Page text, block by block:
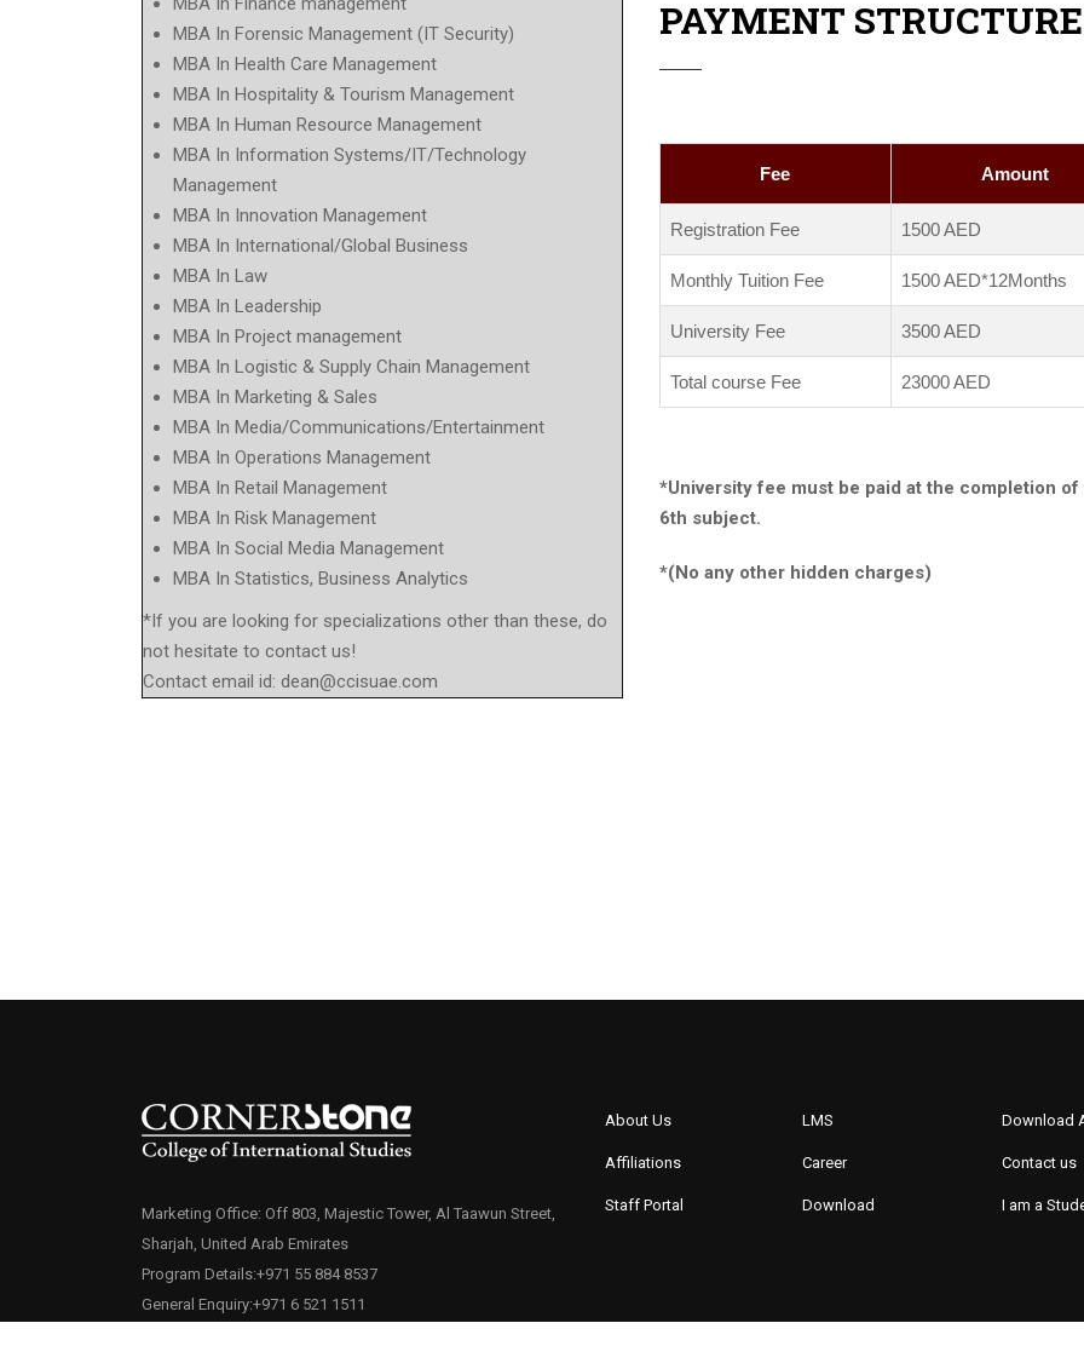
MBA In Forensic Management (IT Security)
MBA In Health Care Management
MBA In Hospitality & Tourism Management
MBA In Human Resource Management
MBA In Information Systems/IT/Technology
Management
MBA In Innovation Management
MBA In International/Global Business
MBA In Law
MBA In Leadership
MBA In Project management
MBA In Logistic & Supply Chain Management
MBA In Marketing & Sales
MBA In Media/Communications/Entertainment
MBA In Operations Management
MBA In Retail Management
MBA In Risk Management
MBA In Social Media Management
MBA In Statistics, Business Analytics
*If you are looking for specializations other than these, do
not hesitate to contact us!
Contact email id: dean@ccisuae.com
PAYMENT STRUCTURE
Fee Amount
Registration Fee 1500 AED
Monthly Tuition Fee 1500 AED*12Months
University Fee 3500 AED
Total course Fee 23000 AED
*University fee must be paid at the completion of
6th subject.
*(No any other hidden charges)
Marketing Office: Off 803, Majestic Tower, Al Taawun Street,
Sharjah, United Arab Emirates
Program Details:+971 55 884 8537
General Enquiry:+971 6 521 1511
About Us
Affiliations
Staff Portal
LMS
Career
Download
Download
Contact us
I am a